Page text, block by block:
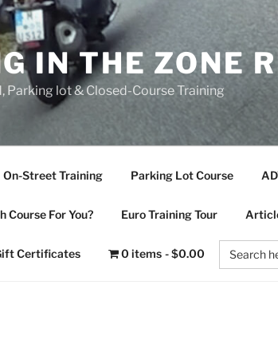
IN THE ZONE
Parking lot & Closed-Course Training
On-Street Training Parking Lot Course
Course For You? Euro Training Tour
Certificates 0 items $0.00
Search
for: